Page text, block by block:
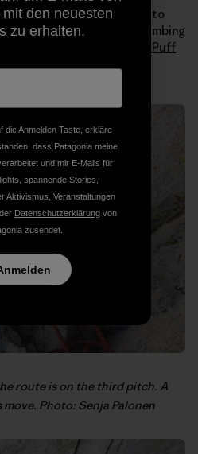
the sun hit us I still needed to
long johns under my climbing
Nano Puff
route is on the third pitch. A
Photo: Senja Palonen
den neuesten
zu erhalten.
die Anmelden Taste, erkläre
dass Patagonia meine
und mir E-Mails für
spannende Stories,
Aktivismus, Veranstaltungen
Datenschutzerklärungvon
zusendet.